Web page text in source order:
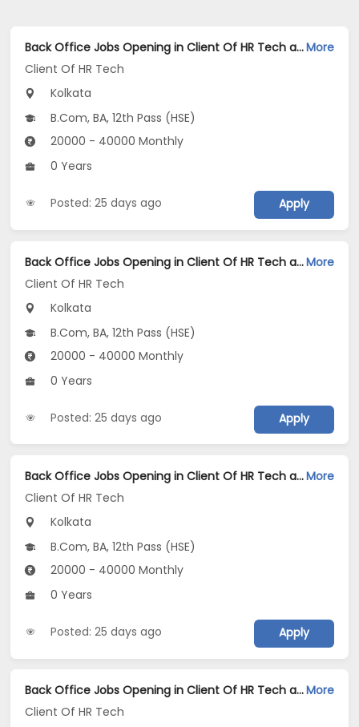
Back Office Jobs Opening in Client Of HR Tech at New Alipore, KolkataMore
Client Of HR Tech
Kolkata
B.Com, BA, 12th Pass (HSE)
20000 - 40000 Monthly
0 Years
Posted: 25 days ago Apply
Back Office Jobs Opening in Client Of HR Tech at Kestopur, KolkataMore
Client Of HR Tech
Kolkata
B.Com, BA, 12th Pass (HSE)
20000 - 40000 Monthly
0 Years
Posted: 25 days ago Apply
Back Office Jobs Opening in Client Of HR Tech at Kankurgachi, KolkataMore
Client Of HR Tech
Kolkata
B.Com, BA, 12th Pass (HSE)
20000 - 40000 Monthly
0 Years
Posted: 25 days ago Apply
Back Office Jobs Opening in Client Of HR Tech at Howrah, KolkataMore
Client Of HR Tech